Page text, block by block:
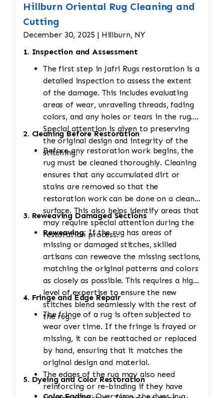
Hillburn Oriental Rug Cleaning and
Cutting
December 30, 2025 | Hillburn, NY
1. Inspection and Assessment
The first step in Jafri Rugs restoration is a
detailed inspection to assess the extent
of the damage. This includes evaluating
areas of wear, unraveling threads, fading
colors, and any holes or tears in the rug.
Special attention is given to preserving
the original design and integrity of the
stitching.
2. Cleaning Before Restoration
Before any restoration work begins, the
rug must be cleaned thoroughly. Cleaning
ensures that any accumulated dirt or
stains are removed so that the
restoration work can be done on a clean
surface. This also helps identify areas that
may require special attention during the
restoration process.
3. Reweaving Damaged Sections
Reweaving:
missing or damaged stitches, skilled
artisans can reweave the missing sections,
matching the original patterns and colors
as closely as possible. This requires a high
level of expertise to ensure the new
stitches blend seamlessly with the rest of
the rug.
4. Fringe and Edge Repair
The fringe of a rug is often subjected to
wear over time. If the fringe is frayed or
missing, it can be reattached or replaced
by hand, ensuring that it matches the
original design and material.
The edges of the rug may also need
reinforcing or re-binding if they have
5. Dyeing and Color Restoration